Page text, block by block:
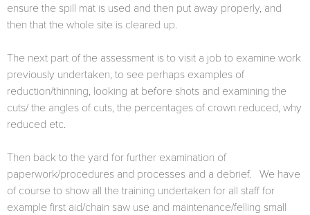
ensure the spill mat is used and then put away properly, and
then that the whole site is cleared up.
The next part of the assessment is to visit a job to examine work
previously undertaken, to see perhaps examples of
reduction/thinning, looking at before shots and examining the
cuts/ the angles of cuts, the percentages of crown reduced, why
reduced etc.
Then back to the yard for further examination of
paperwork/procedures and processes and a debrief. We have
of course to show all the training undertaken for all staff for
example first aid/chain saw use and maintenance/felling small